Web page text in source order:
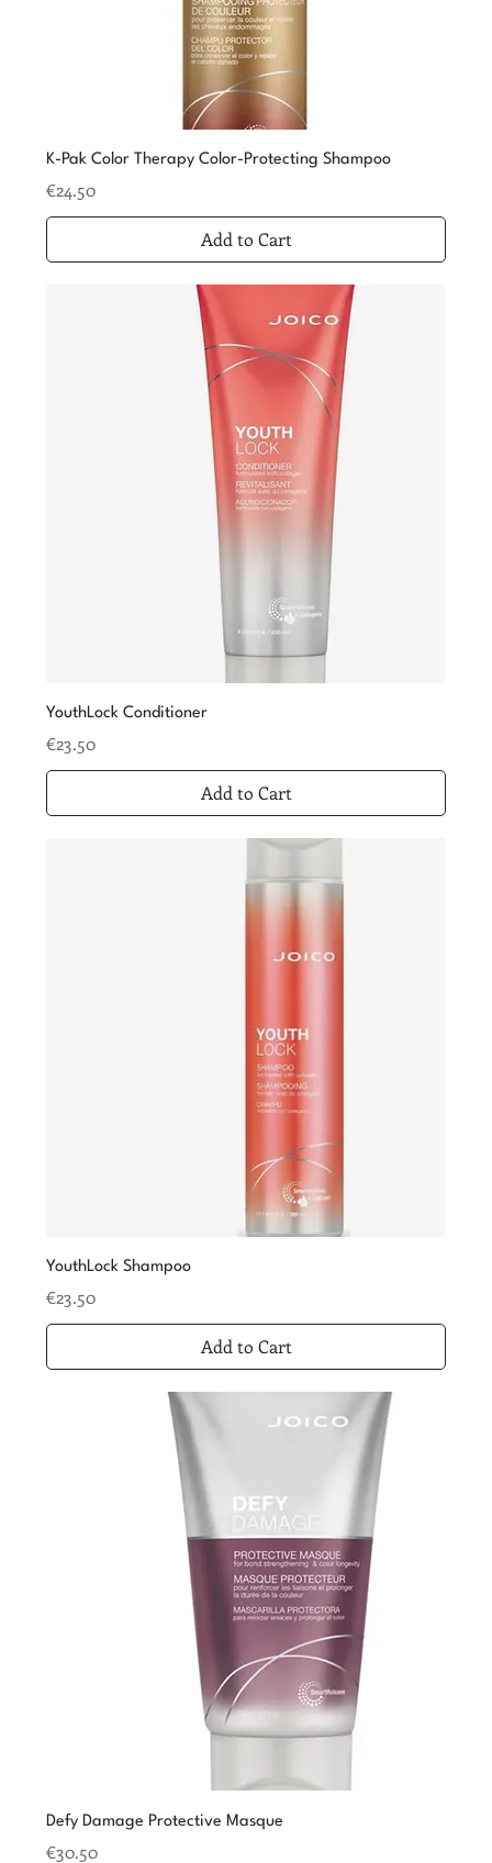
K-Pak Color Therapy Color-Protecting Shampoo
Price
€24.50
Add to Cart
YouthLock Conditioner
Price
€23.50
Add to Cart
YouthLock Shampoo
Price
€23.50
Add to Cart
Defy Damage Protective Masque
Price
€30.50